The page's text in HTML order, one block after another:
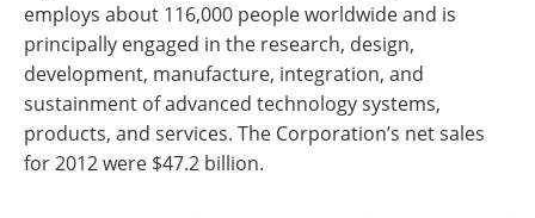
employs about 116,000 people worldwide and is
principally engaged in the research, design,
development, manufacture, integration, and
sustainment of advanced technology systems,
products, and services. The Corporation’s net sales
for 2012 were $47.2 billion.